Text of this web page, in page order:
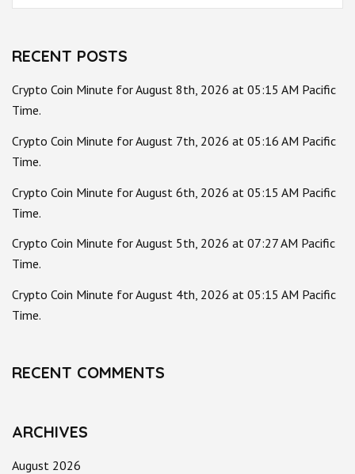
for:
RECENT POSTS
Crypto Coin Minute for August 8th, 2026 at 05:15 AM Pacific
Time.
Crypto Coin Minute for August 7th, 2026 at 05:16 AM Pacific
Time.
Crypto Coin Minute for August 6th, 2026 at 05:15 AM Pacific
Time.
Crypto Coin Minute for August 5th, 2026 at 07:27 AM Pacific
Time.
Crypto Coin Minute for August 4th, 2026 at 05:15 AM Pacific
Time.
RECENT COMMENTS
ARCHIVES
August 2026